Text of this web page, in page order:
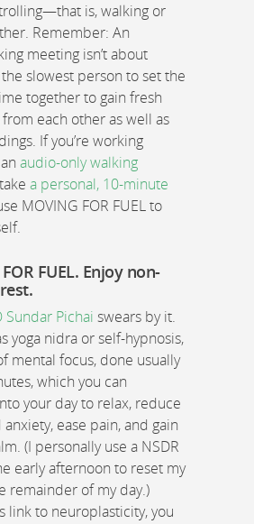
is, walking or
Remember: An
meeting isn’t about
slowest person to set the
together to gain fresh
each other as well as
If you’re working
audio-only walking
a personal, 10-minute
MOVING FOR FUEL to
FUEL. Enjoy non-
Sundar Pichai swears by it.
yoga nidra or self-hypnosis,
mental focus, done usually
which you can
your day to relax, reduce
ease pain, and gain
(I personally use a NSDR
early afternoon to reset my
remainder of my day.)
link to neuroplasticity, you